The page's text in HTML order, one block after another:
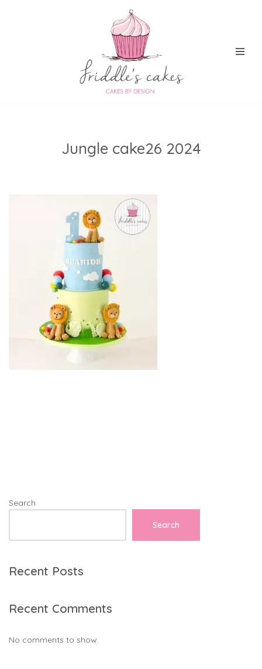
Jungle cake26 2024
Search
Search
Recent Posts
Recent Comments
No comments to show.